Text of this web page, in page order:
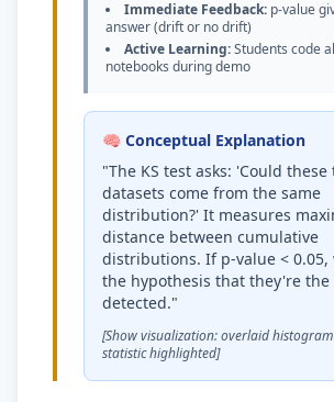
Immediate Feedback: p-value
answer (drift or no drift)
Active Learning:Students code
notebooks during demo
🧠 Conceptual Explanation
"The KS test asks: 'Could these
datasets come from the same
distribution?' It measures
distance between cumulative
distributions. If p-value < 0.05,
the hypothesis that they're
detected."
[Show visualization: overlaid
statistic highlighted]